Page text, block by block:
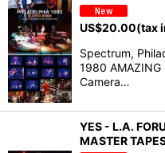
US$20.00(tax
Spectrum,
1980 AMAZING
Camera…
YES - L.A.
MASTER